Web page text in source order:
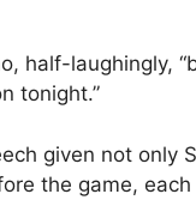
half-laughingly,
tonight.”
given not only
the game,